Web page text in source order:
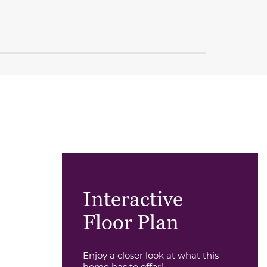
Interactive
Floor Plan
Enjoy a closer look at what this